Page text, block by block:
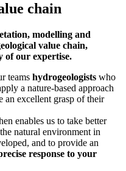
chain
modelling and
value chain,
of our expertise.
teams hydrogeologists who
a nature-based approach
an excellent grasp of their
enables us to take better
natural environment in
and to provide an
response to your